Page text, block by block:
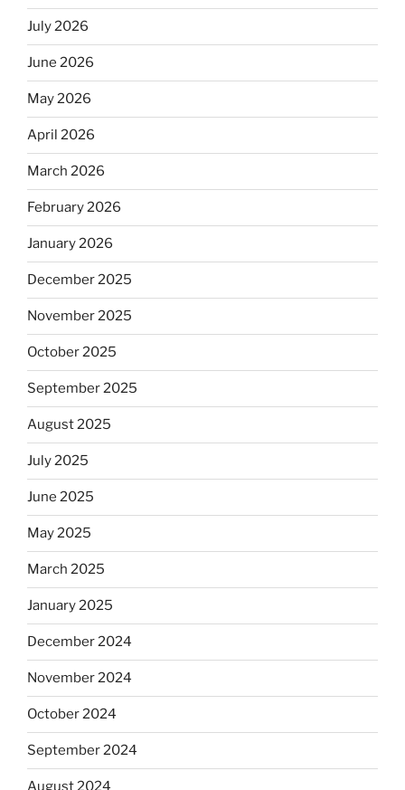
July 2026
June 2026
May 2026
April 2026
March 2026
February 2026
January 2026
December 2025
November 2025
October 2025
September 2025
August 2025
July 2025
June 2025
May 2025
March 2025
January 2025
December 2024
November 2024
October 2024
September 2024
August 2024